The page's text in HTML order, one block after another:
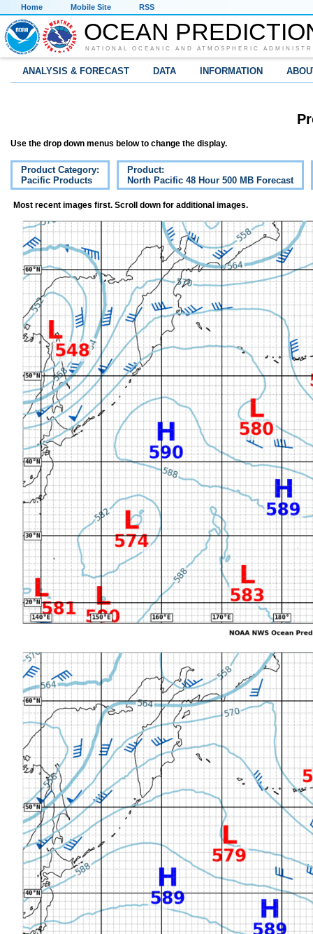
Home Mobile Site RSS
OCEAN
NATIONAL OCEANIC AND ATMOSPHERIC
ANALYSIS & FORECAST DATA INFORMATION
Use the drop down menus below to change the display.
Product Category:
Pacific Products
Product:
North Pacific 48 Hour 500 MB Forecast
Most recent images first. Scroll down for additional images.